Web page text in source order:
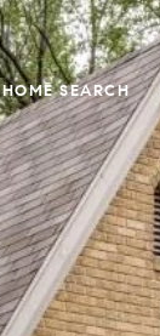
HOME SEARCH